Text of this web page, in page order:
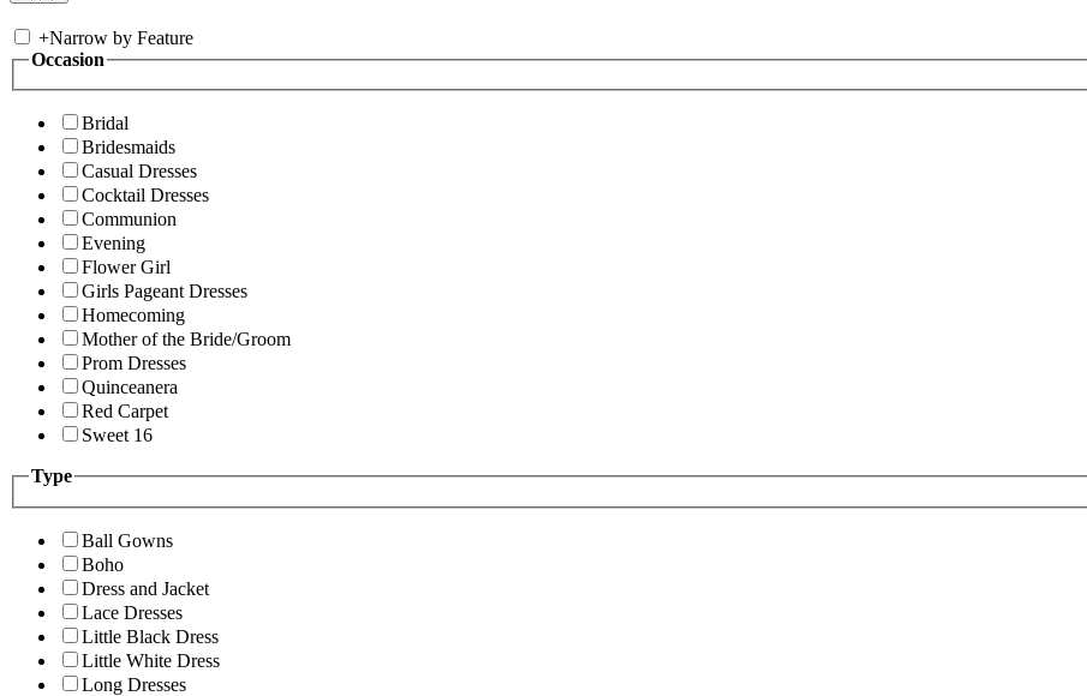
+Narrow by Feature
Occasion
Bridal
Bridesmaids
Casual Dresses
Cocktail Dresses
Communion
Evening
Flower Girl
Girls Pageant Dresses
Homecoming
Mother of the Bride/Groom
Prom Dresses
Quinceanera
Red Carpet
Sweet 16
Type
Ball Gowns
Boho
Dress and Jacket
Lace Dresses
Little Black Dress
Little White Dress
Long Dresses